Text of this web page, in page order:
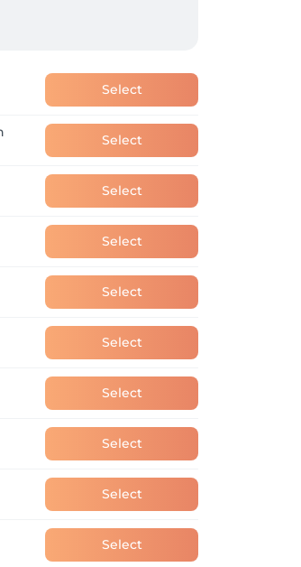
Select
Select
Select
Select
Select
Select
Select
Select
Select
Select